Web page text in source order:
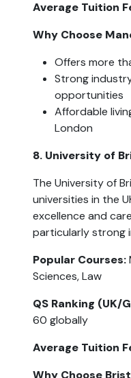
Average Tuition
Why Choose
Offers more
Strong
opportunities
Affordable
London
8. University of
The University of
universities in the
excellence and
particularly strong
Popular Courses:
Sciences, Law
QS Ranking (UK/
60 globally
Average Tuition